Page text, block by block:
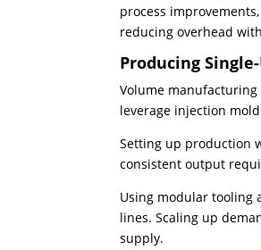
process
reducing overhead
Producing
Volume
leverage injection
Setting up production
consistent output
Using modular tooling
lines. Scaling up
supply.